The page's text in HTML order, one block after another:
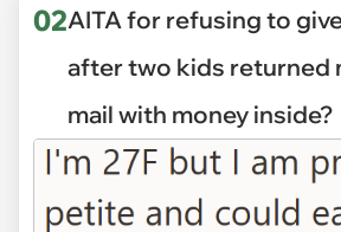
02AITA for refusing to
after two kids returned
mail with money inside?